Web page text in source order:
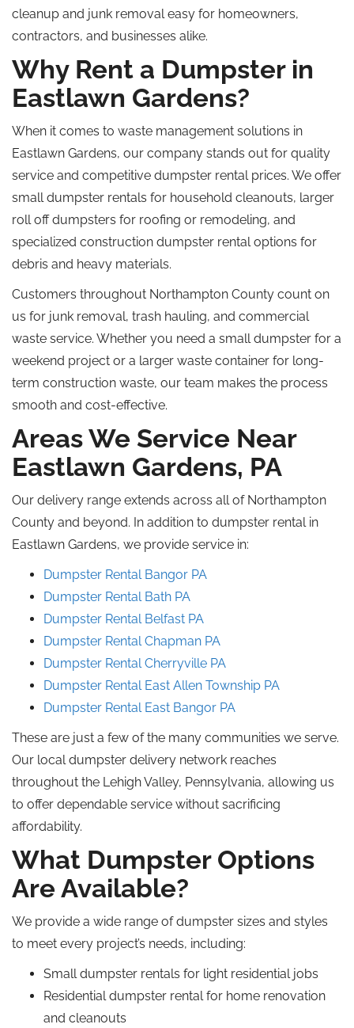
cleanup and junk removal easy for homeowners,
contractors, and businesses alike.
Why Rent a Dumpster in
Eastlawn Gardens?
When it comes to waste management solutions in
Eastlawn Gardens, our company stands out for quality
service and competitive dumpster rental prices. We offer
small dumpster rentals for household cleanouts, larger
roll offdumpsters for roofing or remodeling, and
specialized construction dumpster rental options for
debris and heavy materials.
Customers throughout Northampton County count on
us for junk removal, trash hauling, and commercial
waste service. Whether you need a small dumpster for a
weekend project or a larger waste container for long-
term construction waste, our team makes the process
smooth and cost-effective.
Areas We Service Near
Eastlawn Gardens, PA
Our delivery range extends across all of Northampton
County and beyond. In addition to dumpster rental in
Eastlawn Gardens, we provide service in:
Dumpster Rental Bangor PA
Dumpster Rental Bath PA
Dumpster Rental Belfast PA
Dumpster RentalChapman PA
Dumpster Rental Cherryville PA
Dumpster Rental East Allen Township PA
Dumpster Rental East Bangor PA
These are just a few of the many communities we serve.
Our local dumpster delivery network reaches
throughout the Lehigh Valley, Pennsylvania, allowing us
to offer dependable service without sacrificing
affordability.
What Dumpster Options
Are Available?
We provide a wide range of dumpster sizes and styles
to meet every project’s needs, including:
Small dumpster rentals for light residential jobs
Residential dumpster rental for home renovation
and cleanouts